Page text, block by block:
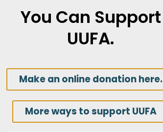
You Can Support
UUFA.
Make an online donation here.
More ways to support UUFA